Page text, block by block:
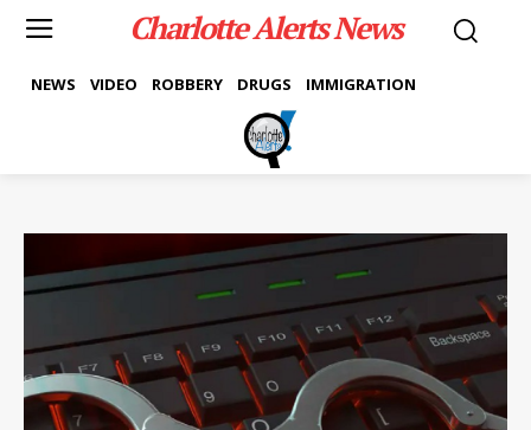
Charlotte Alerts News
NEWS VIDEO ROBBERY DRUGS IMMIGRATION